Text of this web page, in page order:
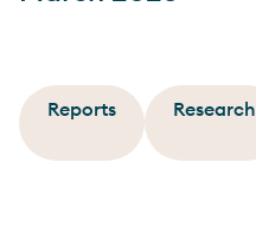
Reports Research